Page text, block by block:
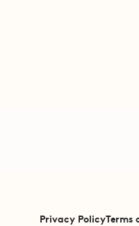
Privacy PolicyTerms